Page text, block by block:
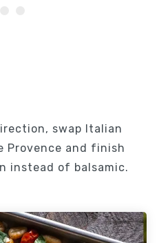
swap Italian
Provence and finish
instead of balsamic.